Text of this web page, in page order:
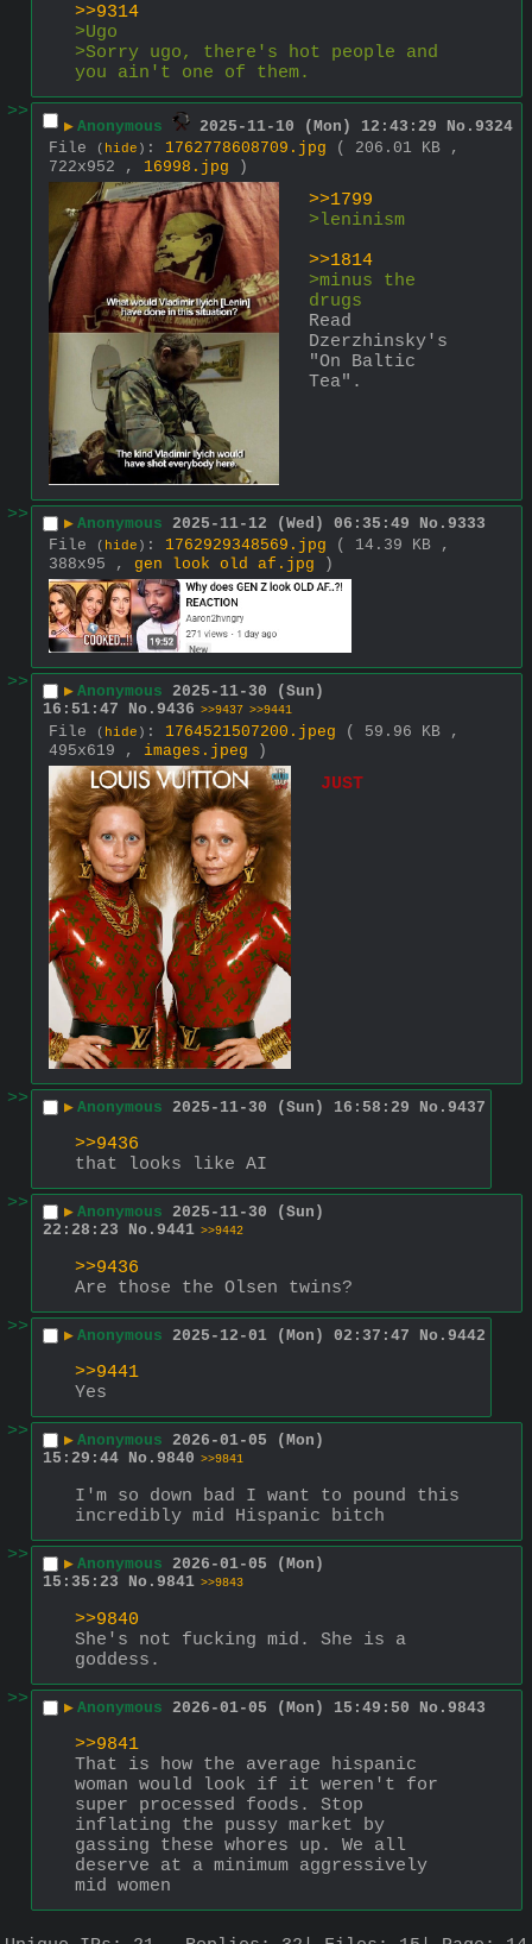
>>9314
>Ugo
>Sorry ugo, there's hot people and
you ain't one of them.
>>
▶ Anonymous 2025-11-10 (Mon) 12:43:29 No. 9324
File
( hide ) : 1762778608709.jpg
( 206.01 KB ,
722x952 , 16998.jpg )
>>1799
>leninism
>>1814
>minus the
drugs
Read
Dzerzhinsky's
"On Baltic
Tea".
>> ▶ Anonymous 2025-11-12 (Wed) 06:35:49 No. 9333
File
( hide ) : 1762929348569.jpg
( 14.39 KB ,
388x95 , gen look old af.jpg )
>> ▶ Anonymous 2025-11-30 (Sun)
16:51:47
No. 9436 >>9437 >>9441
File ( hide ) : 1764521507200.jpeg
( 59.96 KB ,
495x619 , images.jpeg )
JUST
>> ▶ Anonymous 2025-11-30 (Sun) 16:58:29 No. 9437
>>9436
that looks like AI
>>
▶ Anonymous 2025-11-30 (Sun)
22:28:23
No. 9441 >>9442
>>9436
Are those the Olsen twins?
>>
▶ Anonymous 2025-12-01 (Mon) 02:37:47 No. 9442
>>9441
Yes
>>
▶ Anonymous 2026-01-05 (Mon)
15:29:44 No. 9840 >>9841
I'm so down bad I want to pound this
incredibly mid Hispanic bitch
>>
▶ Anonymous 2026-01-05 (Mon)
15:35:23
No. 9841 >>9843
>>9840
She's not fucking mid. She is a
goddess.
>>
▶ Anonymous 2026-01-05 (Mon) 15:49:50 No. 9843
>>9841
That is how the average hispanic
woman would look if it weren't for
super processed foods. Stop
inflating the pussy market by
gassing these whores up. We all
deserve at a minimum aggressively
mid women